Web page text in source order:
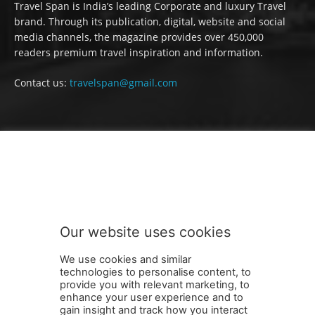
Travel Span is India’s leading Corporate and luxury Travel
brand. Through its publication, digital, website and social
media channels, the magazine provides over 450,000
readers premium travel inspiration and information.
Contact us: travelspan@gmail.com
Our website uses cookies
We use cookies and similar
technologies to personalise content, to
provide you with relevant marketing, to
enhance your user experience and to
gain insight and track how you interact